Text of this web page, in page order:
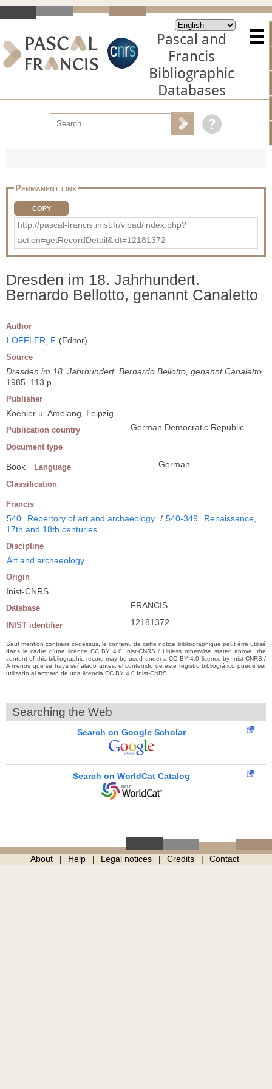
Pascal and
Francis
Bibliographic
Databases
Permanent link
COPY
http://pascal-francis.inist.fr/vibad/index.php?
action=getRecordDetail&idt=12181372
Dresden im 18. Jahrhundert.
Bernardo Bellotto, genannt Canaletto
Author
LOFFLER, F (Editor)
Source
Dresden im 18. Jahrhundert. Bernardo Bellotto, genannt Canaletto
1985, 113 p.
Publisher
Koehler u. Amelang, Leipzig
Publication country German Democratic Republic
Document type
Book Language German
Classification
Francis
540 Repertory of art and archaeology / 540-349
Renaissance,
17th and 18th centuries
Discipline
Art and archaeology
Origin
Inist-CNRS
Database FRANCIS
INIST identifier 12181372
Sauf mention contraire ci-dessus, le contenu de cette notice bibliographique peut être utilisé
dans le cadre d’une licence CC BY 4.0 Inist-CNRS / Unless otherwise stated above, the
content of this bibliographic record may be used under a CC BY 4.0 licence by Inist-CNRS /
A menos que se haya señalado antes, el contenido de este registro bibliográfico puede ser
utilizado al amparo de una licencia CC BY 4.0 Inist-CNRS
Searching the Web
Search on Google Scholar
Search on WorldCat Catalog
About Help Legal notices Credits Contact